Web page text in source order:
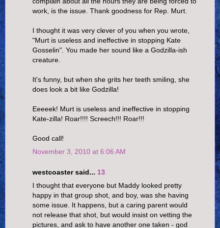
work, is the issue. Thank goodness for Rep. Murt.
I thought it was very clever of you when you wrote,
"Murt is useless and ineffective in stopping Kate
Gosselin". You made her sound like a Godzilla-ish
creature.
It's funny, but when she grits her teeth smiling, she
does look a bit like Godzilla!
Eeeeek! Murt is useless and ineffective in stopping
Kate-zilla! Roar!!!! Screech!!! Roar!!!
Good call!
November 3, 2010 at 6:06 AM
westcoaster said... 13
I thought that everyone but Maddy looked pretty
happy in that group shot, and boy, was she having
some issue. It happens, but a caring parent would
not release that shot, but would insist on vetting the
pictures, and ask to have another one taken - god